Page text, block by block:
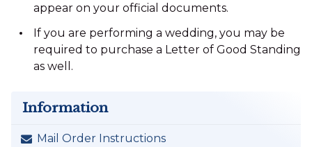
appear on your official documents.
If you are performing a wedding, you may be
required to purchase a Letter of Good Standing
as well.
Information
Mail Order Instructions